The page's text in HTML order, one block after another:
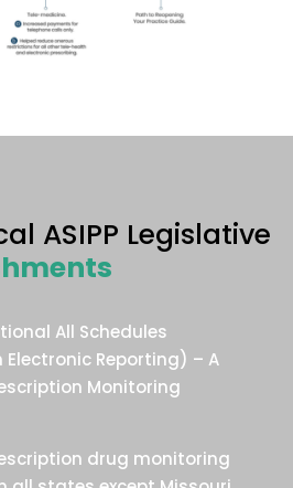
ASIPP Legislative
All Schedules
Electronic Reporting) – A
Monitoring
drug monitoring